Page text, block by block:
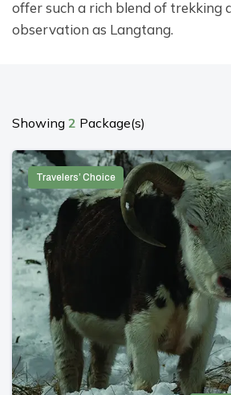
offer such a rich blend of trekking
observation as Langtang.
Showing 2 Package(s)
Travelers’ Choice